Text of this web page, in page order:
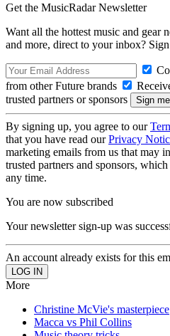
Get the MusicRadar Newsletter
Want all the hottest music and gear
and more, direct to your inbox?
from other Future brands
trusted partners or sponsors
By signing up, you agree to our
that you have read ourPrivacy
marketing emails from us that may
trusted partners and sponsors,
any time.
You are now subscribed
Your newsletter sign-up was
An account already exists for this
More
Christine McVie's masterpiece
Macca vs Phil Collins